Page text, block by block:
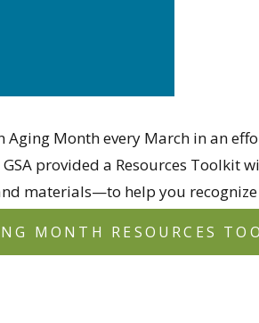
Aging Month every March in an
provided a Resources
materials—to help you
MONTH RESOURCES